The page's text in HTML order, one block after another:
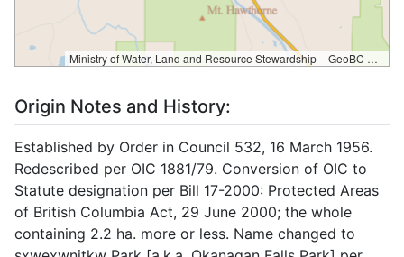
Ministry of Water, Land and Resource Stewardship – GeoBC & NR Sector Data Services
Origin Notes and History:
Established by Order in Council 532, 16 March 1956.
Redescribed per OIC 1881/79. Conversion of OIC to
Statute designation per Bill 17-2000: Protected Areas
of British Columbia Act, 29 June 2000; the whole
containing 2.2 ha. more or less. Name changed to